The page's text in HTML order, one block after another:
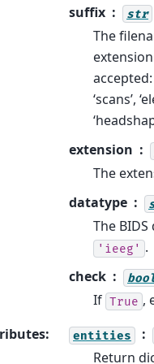
suffix str
The
accepted:
‘scans’,
extension
The
datatype
The
'ieeg' .
check
If True ,
: entities
Return